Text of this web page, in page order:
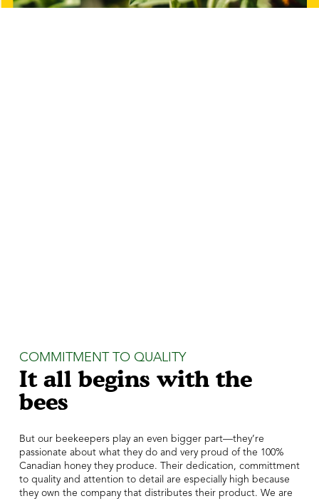
COMMITMENT TO QUALITY
It all begins with the
bees
But our beekeepers play an even bigger part—they’re
passionate about what they do and very proud of the 100%
Canadian honey they produce. Their dedication, committment
to quality and attention to detail are especially high because
they own the company that distributes their product. We are